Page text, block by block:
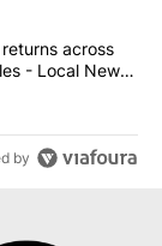
Comparing
across
- Local News
by